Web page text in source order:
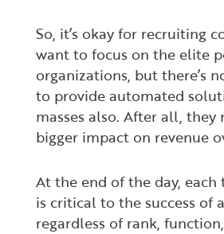
So, it’s okay for recruiting
want to focus on the elite
organizations, but there’s
to provide automated
masses also. After all, they
bigger impact on revenue
At the end of the day,
is critical to the success of
regardless of rank,